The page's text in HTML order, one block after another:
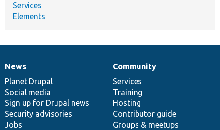
Services
Elements
News
items
News
Planet Drupal
Social media
Sign up for Drupal news
Security advisories
Jobs
Our
community
Community
Services
Training
Hosting
Contributor guide
Groups & meetups
Documentation
Drupal
code
base
Governance
of
community